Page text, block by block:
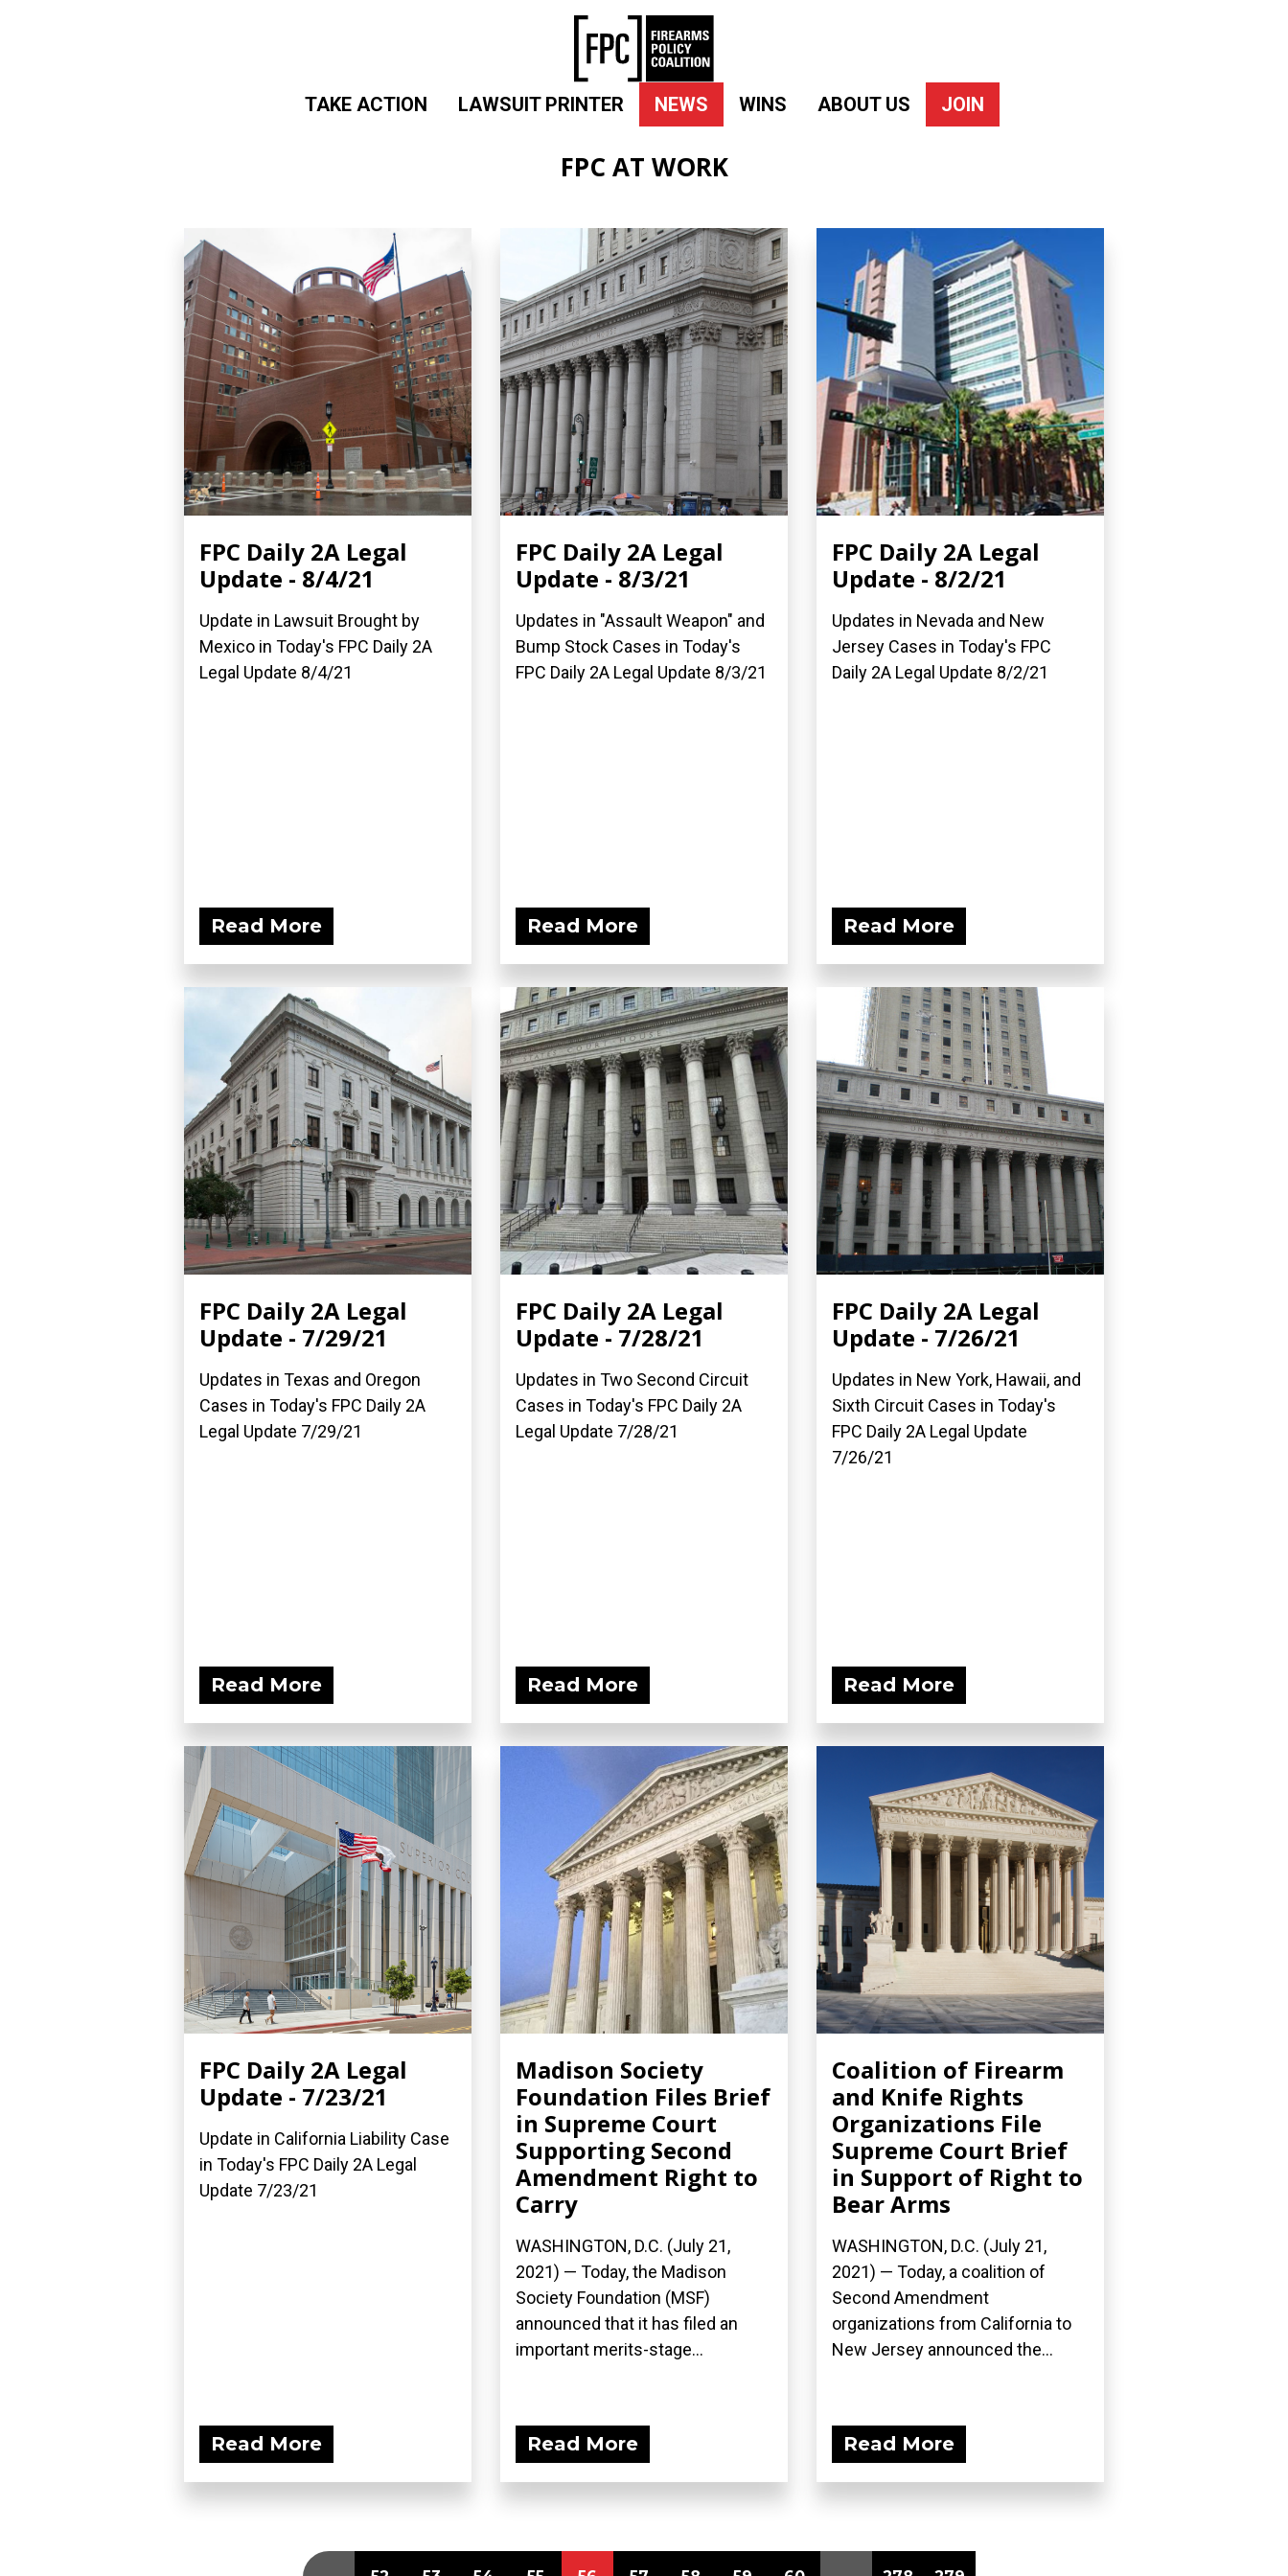
TAKE ACTION LAWSUIT PRINTER NEWS WINS ABOUT US JOIN
FPC AT WORK
FPC Daily 2A Legal
Update - 8/4/21
Update in Lawsuit Brought by
Mexico in Today's FPC Daily 2A
Legal Update 8/4/21
Read More
FPC Daily 2A Legal
Update - 8/3/21
Updates in "Assault Weapon" and
Bump Stock Cases in Today's
FPC Daily 2A Legal Update 8/3/21
Read More
FPC Daily 2A Legal
Update - 8/2/21
Updates in Nevada and New
Jersey Cases in Today's FPC
Daily 2A Legal Update 8/2/21
Read More
FPC Daily 2A Legal
Update - 7/29/21
Updates in Texas and Oregon
Cases in Today's FPC Daily 2A
Legal Update 7/29/21
Read More
FPC Daily 2A Legal
Update - 7/28/21
Updates in Two Second Circuit
Cases in Today's FPC Daily 2A
Legal Update 7/28/21
Read More
FPC Daily 2A Legal
Update - 7/26/21
Updates in New York, Hawaii, and
Sixth Circuit Cases in Today's
FPC Daily 2A Legal Update
7/26/21
Read More
FPC Daily 2A Legal
Update - 7/23/21
Update in California Liability Case
in Today's FPC Daily 2A Legal
Update 7/23/21
Read More
Madison Society
Foundation Files Brief
in Supreme Court
Supporting Second
Amendment Right to
Carry
WASHINGTON, D.C. (July 21,
2021) — Today, the Madison
Society Foundation (MSF)
announced that it has filed an
important merits-stage...
Read More
Coalition of Firearm
and Knife Rights
Organizations File
Supreme Court Brief
in Support of Right to
Bear Arms
WASHINGTON, D.C. (July 21,
2021) — Today, a coalition of
Second Amendment
organizations from California to
New Jersey announced the...
Read More